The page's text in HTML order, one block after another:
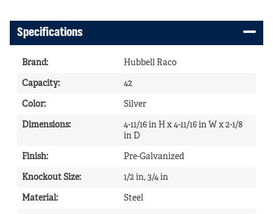
Specifications
Brand: Hubbell Raco
Capacity: 42
Color: Silver
Dimensions:
4-11/16 in H x 4-11/16 in W x 2-1/8
in D
Finish: Pre-Galvanized
Knockout Size: 1/2 in, 3/4 in
Material: Steel